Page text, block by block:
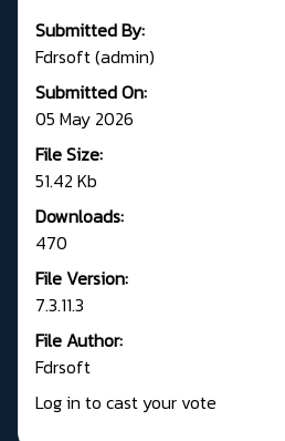
Submitted By:
Fdrsoft (admin)
Submitted On:
05 May 2026
File Size:
51.42 Kb
Downloads:
470
File Version:
7.3.11.3
File Author:
Fdrsoft
Log in to cast your vote